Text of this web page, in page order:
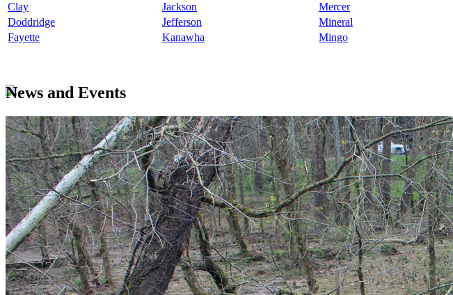
Clay
Jackson Mercer
Doddridge
Jefferson Mineral
Fayette
Kanawha Mingo
News and Events